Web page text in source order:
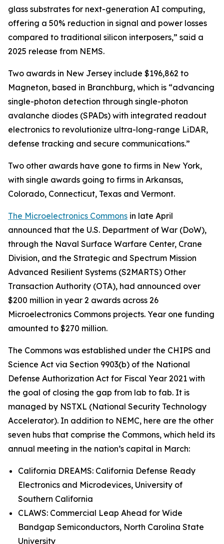
glass substrates for next-generation AI computing,
offering a 50% reduction in signal and power losses
compared to traditional silicon interposers,” said a
2025 release from NEMS.
Two awards in New Jersey include $196,862 to
Magneton, based in Branchburg, which is “advancing
single-photon detection through single-photon
avalanche diodes (SPADs) with integrated readout
electronics to revolutionize ultra-long-range LiDAR,
defense tracking and secure communications.”
Two other awards have gone to firms in New York,
with single awards going to firms in Arkansas,
Colorado, Connecticut, Texas and Vermont.
The Microelectronics Commons in late April
announced that the U.S. Department of War (DoW),
through the Naval Surface Warfare Center, Crane
Division, and the Strategic and Spectrum Mission
Advanced Resilient Systems (S2MARTS) Other
Transaction Authority (OTA), had announced over
$200 million in year 2 awards across 26
Microelectronics Commons projects. Year one funding
amounted to $270 million.
The Commons was established under the CHIPS and
Science Act via Section 9903(b) of the National
Defense Authorization Act for Fiscal Year 2021 with
the goal of closing the gap from lab to fab. It is
managed by NSTXL (National Security Technology
Accelerator). In addition to NEMC, here are the other
seven hubs that comprise the Commons, which held its
annual meeting in the nation’s capital in March:
California DREAMS: California Defense Ready
Electronics and Microdevices, University of
Southern California
CLAWS: Commercial Leap Ahead for Wide
Bandgap Semiconductors, North Carolina State
University